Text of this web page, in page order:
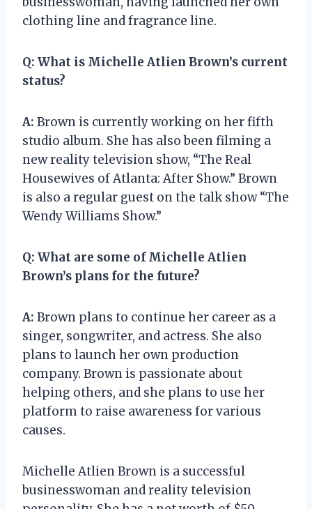
clothing line and fragrance line.
Q: What is Michelle Atlien Brown’s current
status?
A: Brown is currently working on her fifth
studio album. She has also been filming a
new reality television show, “The Real
Housewives of Atlanta: After Show.” Brown
is also a regular guest on the talk show “The
Wendy Williams Show.”
Q: What are some of Michelle Atlien
Brown’s plans for the future?
A: Brown plans to continue her career as a
singer, songwriter, and actress. She also
plans to launch her own production
company. Brown is passionate about
helping others, and she plans to use her
platform to raise awareness for various
causes.
Michelle Atlien Brown is a successful
businesswoman and reality television